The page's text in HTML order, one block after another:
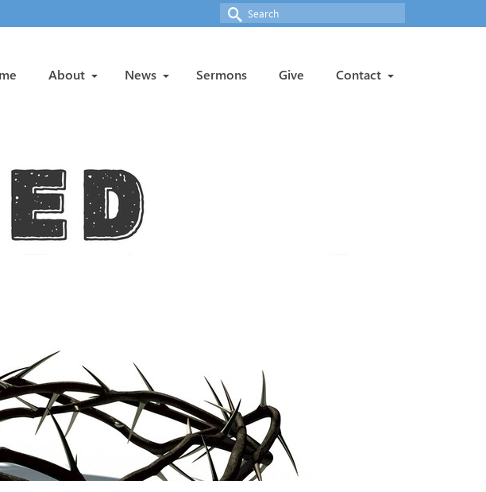
Search
for:
About News Sermons Give Contact